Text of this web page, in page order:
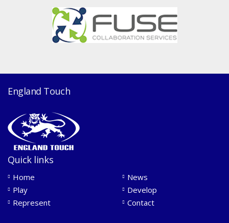
England Touch
Quick links
Home
News
Play
Develop
Represent
Contact